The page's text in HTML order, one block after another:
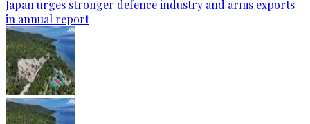
Japan urges stronger defence industry and arms exports
in annual report